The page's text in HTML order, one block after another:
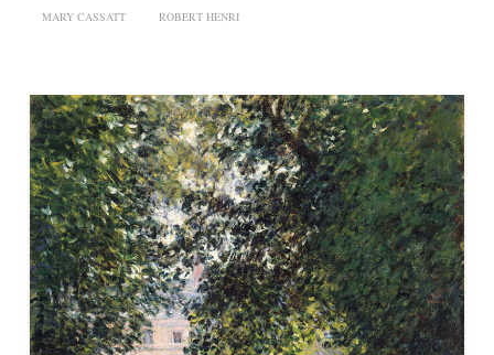
MARY CASSATT ROBERT HENRI